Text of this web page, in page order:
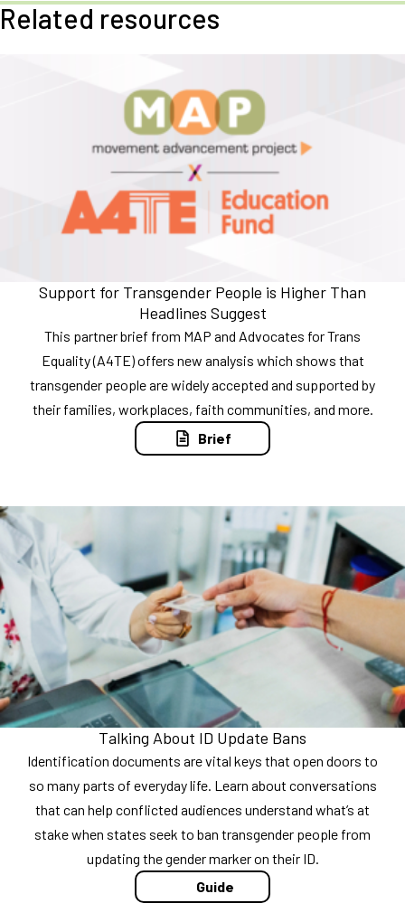
Related resources
Support for Transgender People is Higher Than
Headlines Suggest
This partner brief from MAP and Advocates for Trans
Equality (A4TE) offers new analysis which shows that
transgender people are widely accepted and supported by
their families, workplaces, faith communities, and more.
Brief
Talking About ID Update Bans
Identification documents are vital keys that open doors to
so many parts of everyday life. Learn about conversations
that can help conflicted audiences understand what’s at
stake when states seek to ban transgender people from
updating the gender marker on their ID.
Guide